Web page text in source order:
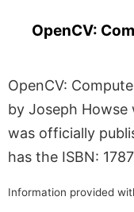
OpenCV:
OpenCV:
by Joseph Howse
was officially
has the ISBN:
Information provided